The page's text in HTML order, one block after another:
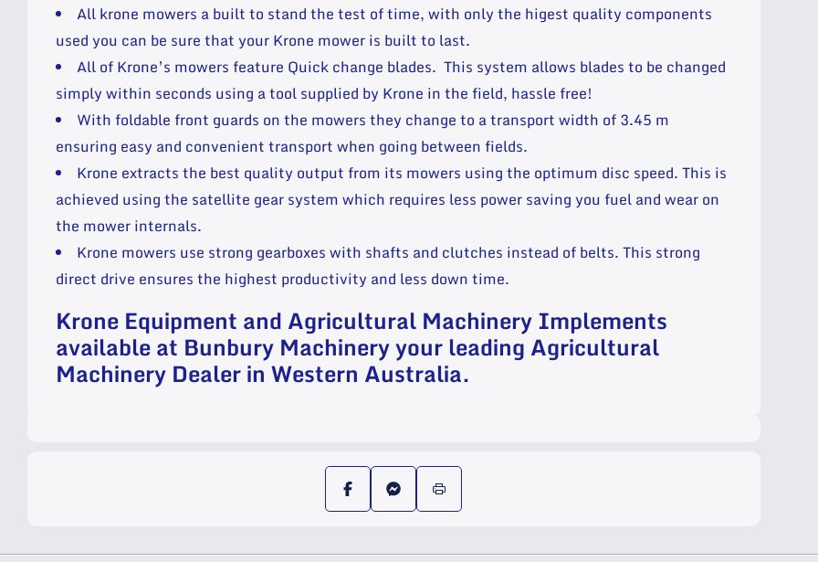
All krone mowers a built to stand the test of time, with only the higest quality components
used you can be sure that your Krone mower is built to last.
All of Krone’s mowers feature Quick change blades. This system allows blades to be changed
simply within seconds using a tool supplied by Krone in the field, hassle free!
With foldable front guards on the mowers they change to a transport width of 3.45 m
ensuring easy and convenient transport when going between fields.
Krone extracts the best quality output from its mowers using the optimum disc speed. This is
achieved using the satellite gear system which requires less power saving you fuel and wear on
the mower internals.
Krone mowers use strong gearboxes with shafts and clutches instead of belts. This strong
direct drive ensures the highest productivity and less down time.
Krone Equipment and Agricultural Machinery Implements
available at Bunbury Machinery your leading Agricultural
Machinery Dealer in Western Australia.